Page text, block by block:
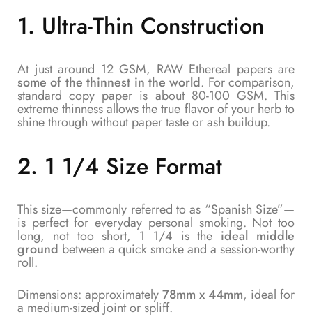
1. Ultra-Thin Construction
At just around 12 GSM, RAW Ethereal papers are
some of the thinnest in the world. For comparison,
standard copy paper is about 80-100 GSM. This
extreme thinness allows the true flavor of your herb to
shine through without paper taste or ash buildup.
2. 1 1/4 Size Format
This size—commonly referred to as “Spanish Size”—
is perfect for everyday personal smoking. Not too
long, not too short, 1 1/4 is the ideal middle
ground between a quick smoke and a session-worthy
roll.
Dimensions: approximately78mm x 44mm, ideal for
a medium-sized joint or spliff.